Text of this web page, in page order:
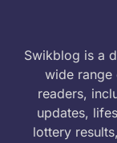
Swikblog is a
wide range
readers,
updates,
lottery